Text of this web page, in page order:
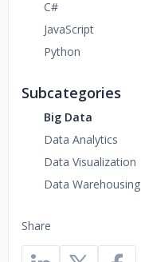
Share
C#
JavaScript
Python
Subcategories
Big Data
Data Analytics
Data Visualization
Data Warehousing